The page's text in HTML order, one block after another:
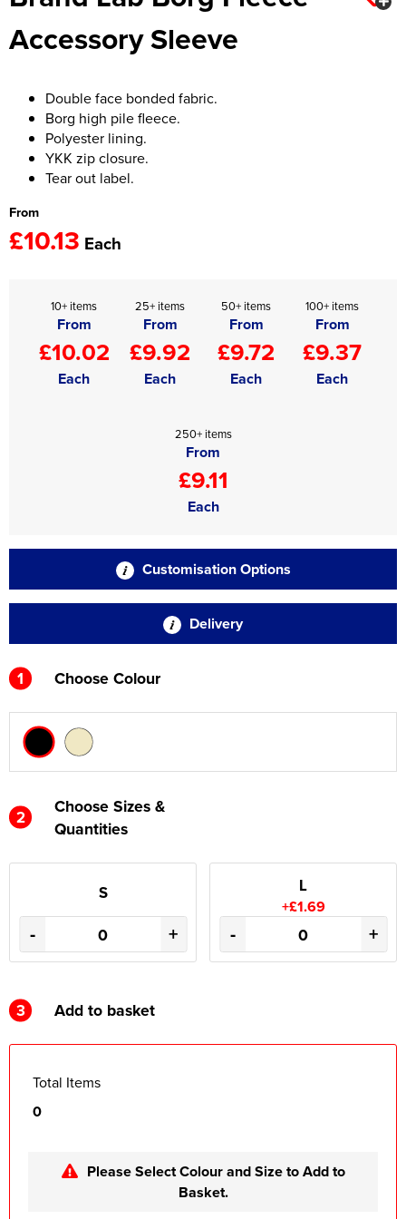
Women's Hi Vis Jackets
Onesie
Gym Equipment
Robes
Socks
Accessory Sleeve
Double face bonded fabric.
Borg high pile fleece.
Polyester lining.
YKK zip closure.
Tear out label.
From
£10.13 Each
10+ items
From
£10.02
Each
25+ items
From
£9.92
Each
50+ items
From
£9.72
Each
100+ items
From
£9.37
Each
250+ items
From
£9.11
Each
Customisation Options
Delivery
1 Choose Colour
2
Choose Sizes &
Quantities
S
- +
L
+£1.69
- +
3 Add to basket
Total Items
0
Please Select Colour and Size to Add to
Basket.